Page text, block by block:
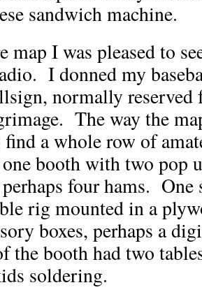
sandwich machine.
map I was pleased to
I donned my
normally reserved
The way the
find a whole row of
booth with two pop
four hams.
rig mounted in a
boxes, perhaps a
the booth had two
soldering.